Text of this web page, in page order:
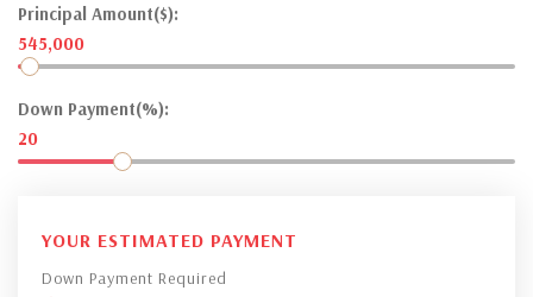
Principal Amount($):
545,000
Down Payment(%):
20
YOUR ESTIMATED PAYMENT
Down Payment Required